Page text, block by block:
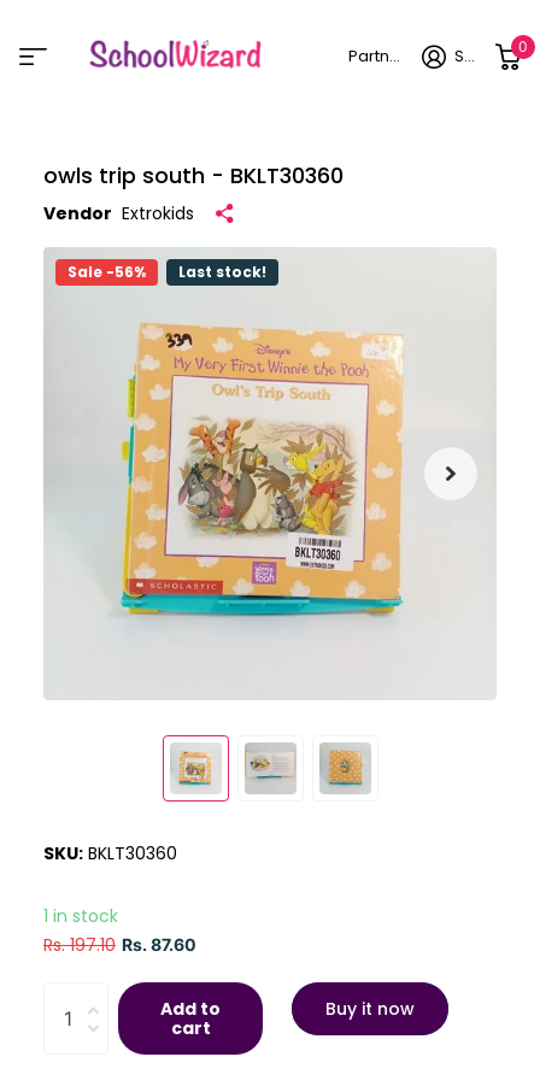
Partner login Sign in 0
owls trip south - BKLT30360
Vendor Extrokids
Sale -56% Last stock!
SKU: BKLT30360
1 in stock
Rs. 197.10 Rs. 87.60
Add to
cart
Buy it now